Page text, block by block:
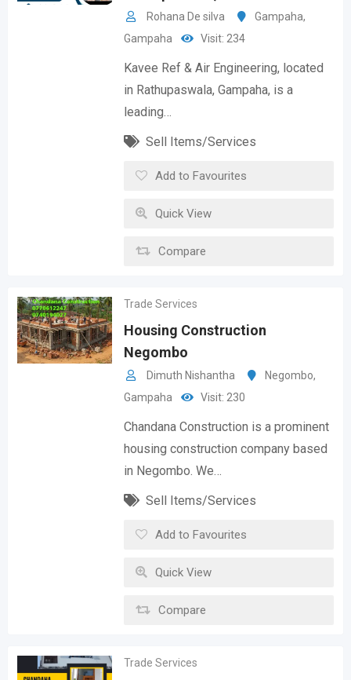
Rohana De silva Gampaha,
Gampaha
Visit: 234
Kavee Ref & Air Engineering, located
in Rathupaswala, Gampaha, is a
leading…
Sell Items/Services
Add to Favourites
Quick View
Compare
Trade Services
Housing Construction
Negombo
Dimuth Nishantha Negombo,
Gampaha
Visit: 230
Chandana Construction is a prominent
housing construction company based
in Negombo. We…
Sell Items/Services
Add to Favourites
Quick View
Compare
Trade Services